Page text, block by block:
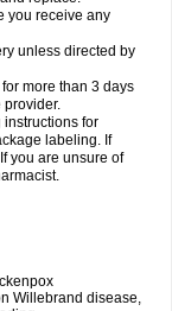
you receive any
unless directed by
more than 3 days
provider.
instructions for
labeling. If
you are unsure of
Willebrand disease,